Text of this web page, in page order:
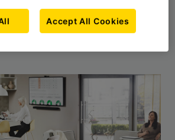
Accept All Cookies